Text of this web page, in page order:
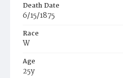
Death Date
6/15/1875
Race
W
Age
25y